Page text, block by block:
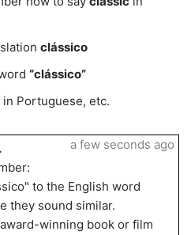
clássico
“clássico”
in Portuguese, etc.
to the English word
they sound similar.
winning book or film
a few seconds ago